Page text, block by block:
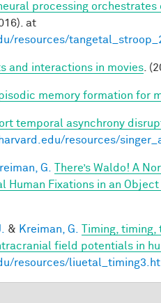
processing
at
resources/
and interactions in movies .
memory formation for
temporal asynchrony
resources/
G.
There’s Waldo! A
Human Fixations in an
& Kreiman, G.
Timing,
field potentials in
resources/